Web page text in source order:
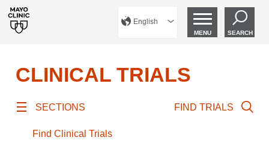
English
MENU SEARCH
CLINICAL TRIALS
SECTIONS
Find Clinical Trials
FIND TRIALS